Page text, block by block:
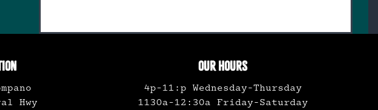
Hwy
OUR HOURS
4p-11:p Wednesday-Thursday
1130a-12:30a Friday-Saturday